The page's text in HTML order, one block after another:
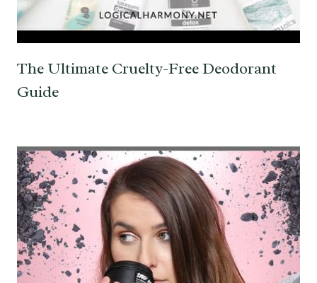
The Ultimate Cruelty-Free Deodorant
Guide